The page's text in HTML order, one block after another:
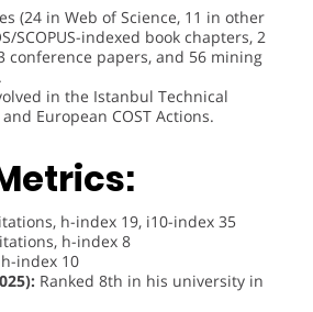
(24 in Web of Science, 11 in other
SCOPUS-indexed book chapters, 2
conference papers, and 56 mining
in the Istanbul Technical
European COST Actions.
h-index 19, i10-index 35
h-index 8
index 10
Ranked 8th in his university in